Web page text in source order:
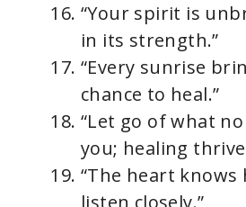
“Your spirit is
in its strength.”
“Every sunrise
chance to heal.”
“Let go of what
you; healing
“The heart knows